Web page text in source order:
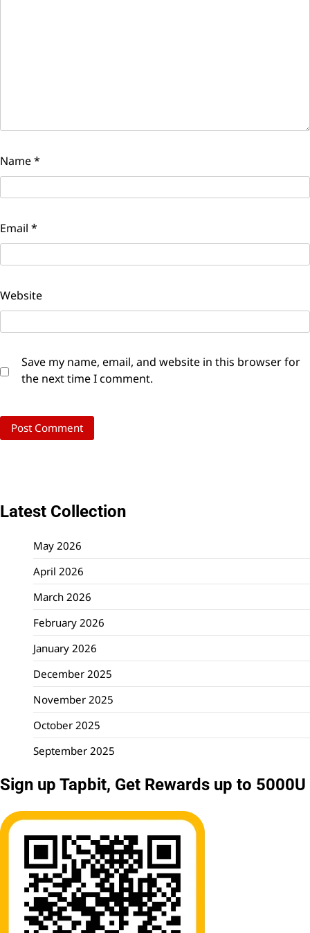
Name*
Email *
Website
Save my name, email, and website in this browser for
the next time I comment.
Latest Collection
May 2026
April 2026
March 2026
February 2026
January 2026
December 2025
November 2025
October 2025
September 2025
Sign up Tapbit, Get Rewards up to 5000U